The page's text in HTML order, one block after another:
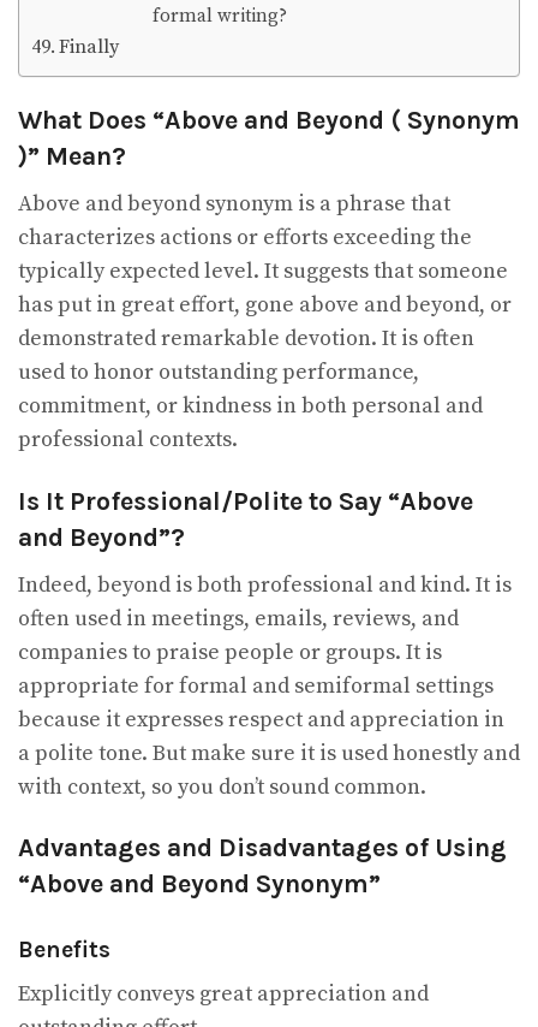
formal writing?
Finally
What Does “Above and Beyond ( Synonym
)” Mean?
Above and beyond synonym is a phrase that
characterizes actions or efforts exceeding the
typically expected level. It suggests that someone
has put in great effort, gone above and beyond, or
demonstrated remarkable devotion. It is often
used to honor outstanding performance,
commitment, or kindness in both personal and
professional contexts.
Is It Professional/Polite to Say “Above
and Beyond”?
Indeed, beyond is both professional and kind. It is
often used in meetings, emails, reviews, and
companies to praise people or groups. It is
appropriate for formal and semiformal settings
because it expresses respect and appreciation in
a polite tone. But make sure it is used honestly and
with context, so you don’t sound common.
Advantages and Disadvantages of Using
“Above and Beyond Synonym”
Benefits
Explicitly conveys great appreciation and